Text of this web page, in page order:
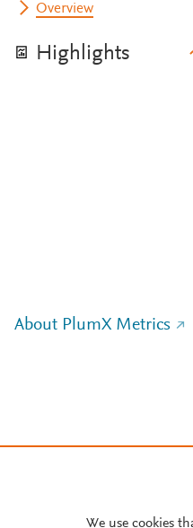
Overview
Highlights
About PlumX Metrics
We use cookies